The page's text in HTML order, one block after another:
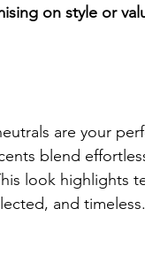
on style or
are your
blend
look highlights
and timeless.